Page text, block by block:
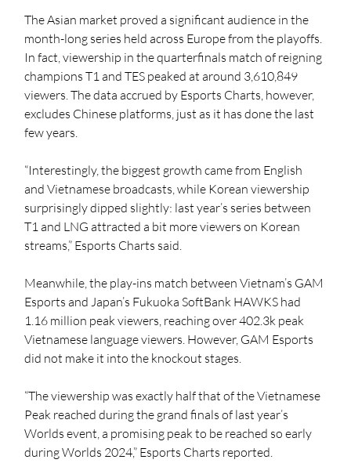
The Asian market proved a significant audience in the
month-long series held across Europe from the playoffs.
In fact, viewership in the quarterfinals match of reigning
champions T1 and TES peaked at around 3,610,849
viewers. The data accrued by Esports Charts, however,
excludes Chinese platforms, just as it has done the last
few years.
“Interestingly, the biggest growth came from English
and Vietnamese broadcasts, while Korean viewership
surprisingly dipped slightly: last year’s series between
T1 and LNG attracted a bit more viewers on Korean
streams,” Esports Charts said.
Meanwhile, the play-ins match between Vietnam’s GAM
Esports and Japan’s Fukuoka SoftBank HAWKS had
1.16 million peak viewers, reaching over 402.3k peak
Vietnamese language viewers. However, GAM Esports
did not make it into the knockout stages.
“The viewership was exactly half that of the Vietnamese
Peak reached during the grand finals of last year’s
Worlds event, a promising peak to be reached so early
during Worlds 2024,” Esports Charts reported.